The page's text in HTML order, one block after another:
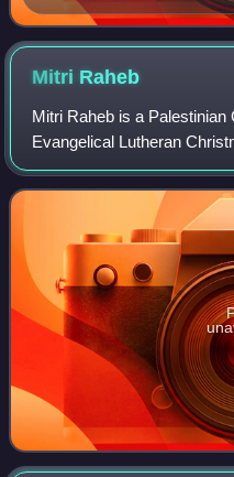
Mitri Raheb
Mitri Raheb is a
Evangelical Lutheran
the founder and president
of Lutheran-based,